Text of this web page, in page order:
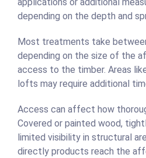
depending on the depth and
Most treatments take
depending on the size of the
access to the timber. Areas
lofts may require additional
Access can affect how
Covered or painted wood,
limited visibility in structural
directly products reach the